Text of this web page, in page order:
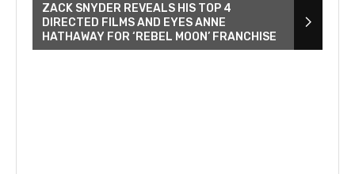
ZACK SNYDER REVEALS HIS TOP 4
DIRECTED FILMS AND EYES ANNE
HATHAWAY FOR ‘REBEL MOON’ FRANCHISE